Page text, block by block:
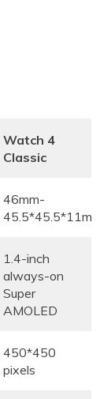
Watch 4
Classic
46mm-
45.5*45.5*11mm
1.4-inch
always-on
Super
AMOLED
450*450
pixels